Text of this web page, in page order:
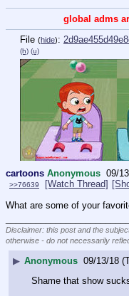
global adms
File (hide):
(h) (u)
cartoons Anonymous 09/
>>76639 [Watch Thread]
What are some of your
Disclaimer: this post and the
otherwise - do not necessarily
▶ Anonymous 09/13/18
Shame that show